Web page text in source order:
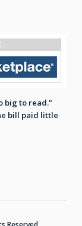
big to read."
bill paid little